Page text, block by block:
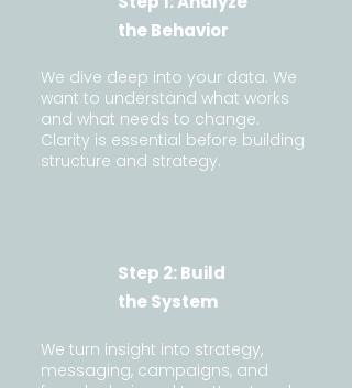
the Behavior
We dive deep into your data. We
want to understand what works
and what needs to change.
Clarity is essential before building
structure and strategy.
Step 2: Build
the System
We turn insight into strategy,
messaging, campaigns, and